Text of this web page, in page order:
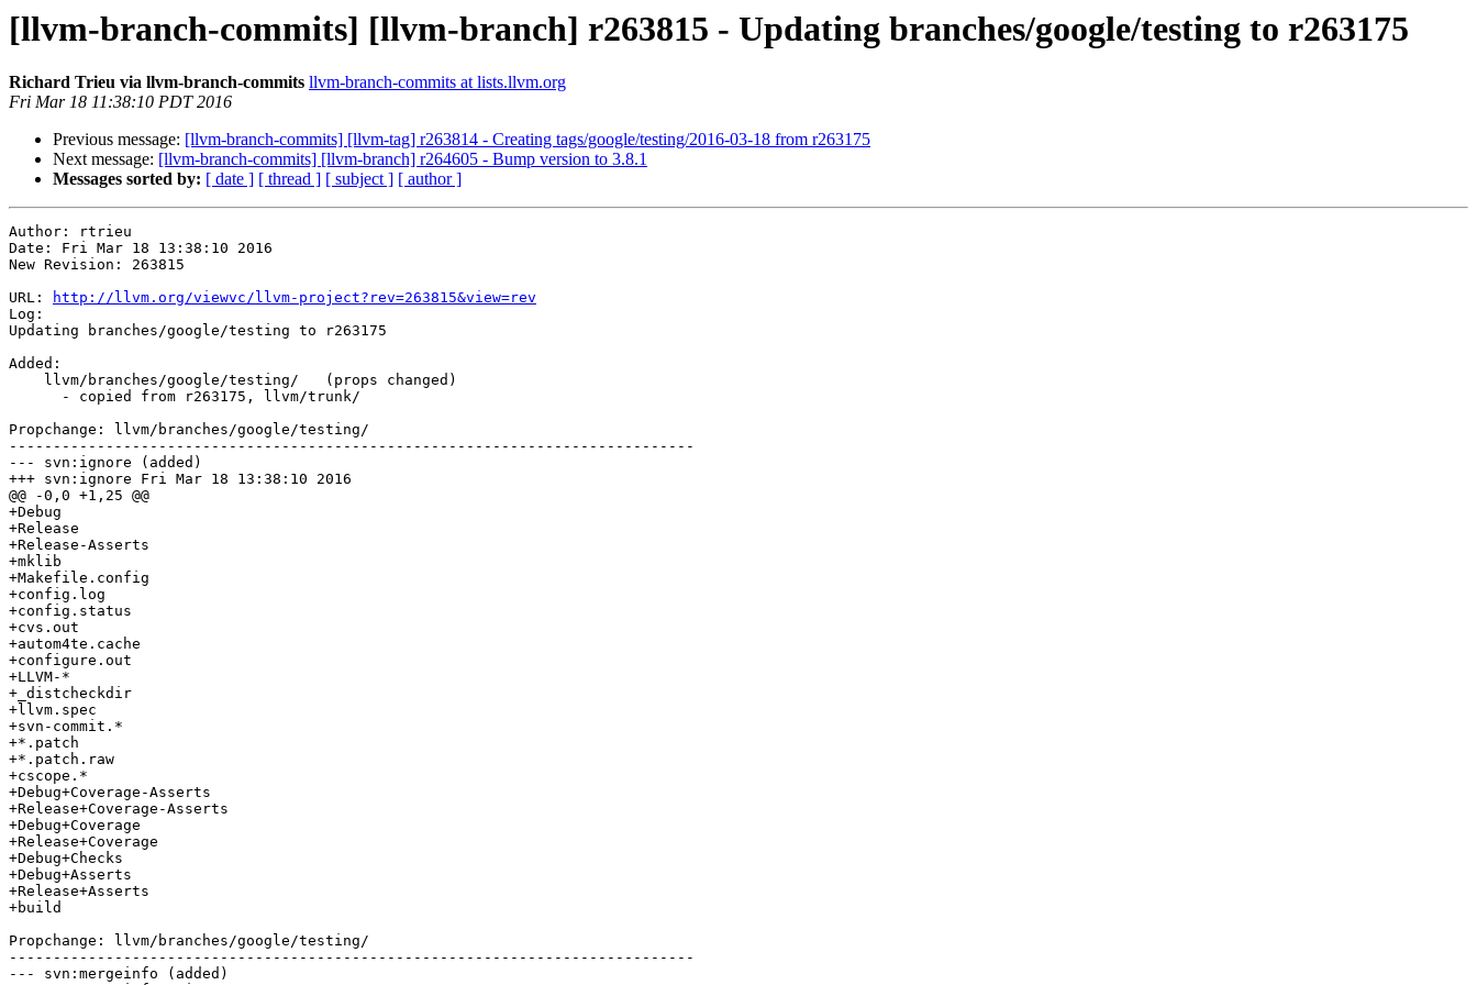
[llvm-branch-commits] [llvm-branch] r263815 - Updating branches/google/testing to r263175
Richard Trieu via llvm-branch-commits llvm-branch-commits at lists.llvm.org
Fri Mar 18 11:38:10 PDT 2016
Previous message: [llvm-branch-commits] [llvm-tag] r263814 - Creating tags/google/testing/2016-03-18 from r263175
Next message: [llvm-branch-commits] [llvm-branch] r264605 - Bump version to 3.8.1
Messages sorted by: [ date ] [ thread ] [ subject ] [ author ]
Author: rtrieu
Date: Fri Mar 18 13:38:10 2016
New Revision: 263815
URL:
http://llvm.org/viewvc/llvm-project?rev=263815&view=rev
Log:
Updating branches/google/testing to r263175
Added:
Propchange: llvm/branches/google/testing/
------------------------------------------------------------------------------
--- svn:ignore (added)
+++ svn:ignore Fri Mar 18 13:38:10 2016
@@ -0,0 +1,25 @@
+Debug
+Release
+Release-Asserts
+mklib
+Makefile.config
+config.log
+config.status
+cvs.out
+autom4te.cache
+configure.out
+LLVM-*
+_distcheckdir
+llvm.spec
+svn-commit.*
+*.patch
+*.patch.raw
+cscope.*
+Debug+Coverage-Asserts
+Release+Coverage-Asserts
+Debug+Coverage
+Release+Coverage
+Debug+Checks
+Debug+Asserts
+Release+Asserts
+build
Propchange: llvm/branches/google/testing/
------------------------------------------------------------------------------
--- svn:mergeinfo (added)